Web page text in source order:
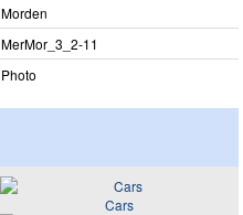
Morden
MerMor_​3_​2-11
Photo
Cars